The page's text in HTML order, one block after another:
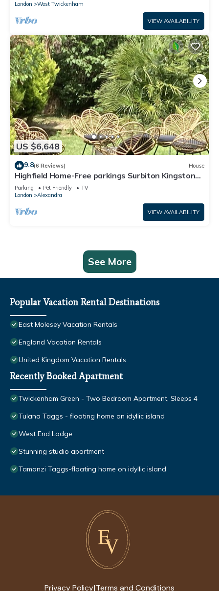
London
West Twickenham
VIEW AVAILABILITY
US $6,648
9.8(6 Reviews) House
Highfield Home-Free parkings Surbiton Kingston
upon ThamesSurreyGreater LondonUK
Parking Pet Friendly
TV
London
Alexandra
VIEW AVAILABILITY
See More
Popular Vacation Rental Destinations
East Molesey Vacation Rentals
England Vacation Rentals
United Kingdom Vacation Rentals
Recently Booked Apartment
Twickenham Green - Two Bedroom Apartment, Sleeps 4
Tulana Taggs - floating home on idyllic island
West End Lodge
Stunning studio apartment
Tamanzi Taggs-floating home on idyllic island
Privacy Policy|Terms and Conditions